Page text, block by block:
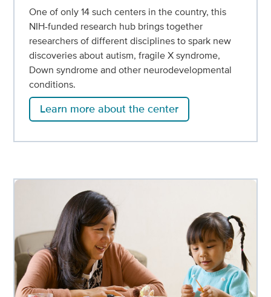
One of only 14 such centers in the country, this
NIH-funded research hub brings together
researchers of different disciplines to spark new
discoveries about autism, fragile X syndrome,
Down syndrome and other neurodevelopmental
conditions.
Learn more about the center